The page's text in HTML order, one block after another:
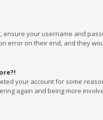
your username and
error on their end, and they
your account for some
again and being more